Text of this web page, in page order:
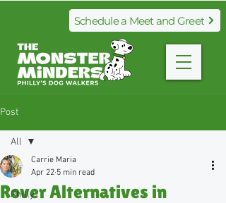
Schedule a Meet and Greet
Post
All
Philly
All
Rover Alternatives in
Carrie Maria
Apr 22 5 min read